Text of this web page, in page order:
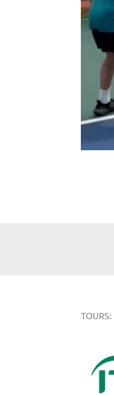
TOURS: